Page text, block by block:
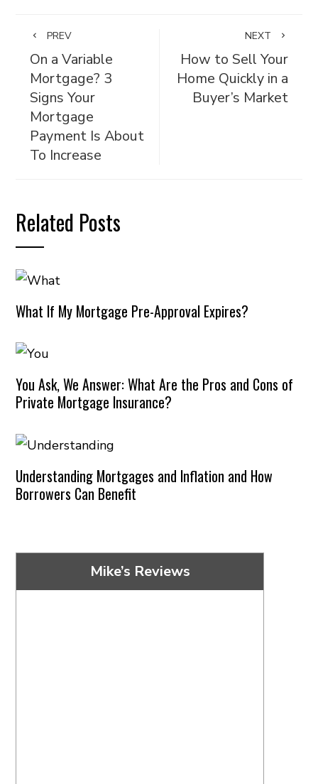
PREV
On a Variable
Mortgage? 3
Signs Your
Mortgage
Payment Is About
To Increase
NEXT
How to Sell Your
Home Quickly in a
Buyer’s Market
Related Posts
What If My Mortgage Pre-Approval Expires?
You Ask, We Answer: What Are the Pros and Cons of
Private Mortgage Insurance?
Understanding Mortgages and Inflation and How
Borrowers Can Benefit
Mike’s Reviews